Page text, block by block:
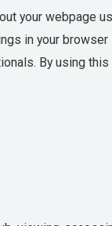
your webpage
in your
By using